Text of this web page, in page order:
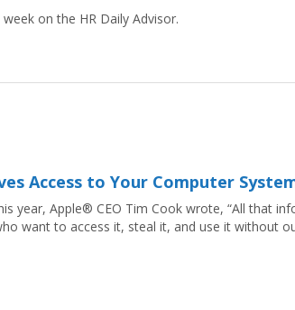
on the HR Daily Advisor.
Access to Your Computer
year, Apple® CEO Tim Cook wrote, “All that
want to access it, steal it, and use it without